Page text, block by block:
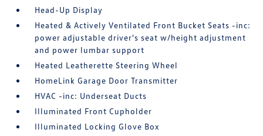
Head-Up Display
Heated & Actively Ventilated Front Bucket Seats -inc:
power adjustable driver's seat w/height adjustment
and power lumbar support
Heated Leatherette Steering Wheel
HomeLink Garage Door Transmitter
HVAC -inc: Underseat Ducts
Illuminated Front Cupholder
Illuminated Locking Glove Box